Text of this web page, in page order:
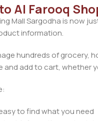
Al Farooq
Mall Sargodha is now
information.
hundreds of grocery,
and add to cart, whether
to find what you need